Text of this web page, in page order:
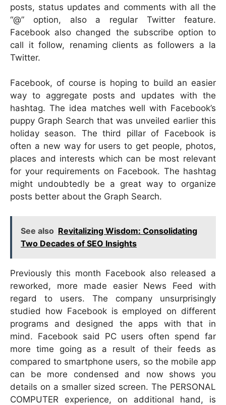
posts, status updates and comments with all the
“@” option, also a regular Twitter feature.
Facebook also changed the subscribe option to
call it follow, renaming clients as followers a la
Twitter.
Facebook, of course is hoping to build an easier
way to aggregate posts and updates with the
hashtag. The idea matches well with Facebook’s
puppy Graph Search that was unveiled earlier this
holiday season. The third pillar of Facebook is
often a new way for users to get people, photos,
places and interests which can be most relevant
for your requirements on Facebook. The hashtag
might undoubtedly be a great way to organize
posts better about the Graph Search.
See also Revitalizing Wisdom: Consolidating
Two Decades of SEO Insights
Previously this month Facebook also released a
reworked, more made easier News Feed with
regard to users. The company unsurprisingly
studied how Facebook is employed on different
programs and designed the apps with that in
mind. Facebook said PC users often spend far
more time going as a result of their feeds as
compared to smartphone users, so the mobile app
can be more condensed and now shows you
details on a smaller sized screen. The PERSONAL
COMPUTER experience, on additional hand, is